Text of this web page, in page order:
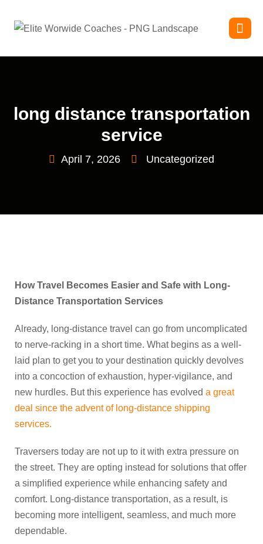
long distance transportation
service
April 7, 2026 Uncategorized
How Travel Becomes Easier and Safe with Long-
Distance Transportation Services
Already, long-distance travel can go from uncomplicated
to nerve-racking in a short time. What begins as a well-
laid plan to get you to your destination quickly devolves
into a concoction of exhaustion, hyper-vigilance, and
new hurdles. But this experience has evolved a great
deal since the advent of long-distance shipping
services.
Traversers today are not up to it with extra pressure on
the street. They are opting instead for solutions that offer
a simplified experience while enhancing safety and
comfort. Long-distance transportation, as a result, is
becoming more intelligent, seamless, and much more
dependable.